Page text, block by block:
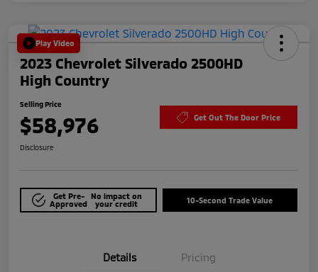
Play Video
2023 Chevrolet Silverado 2500HD
High Country
Selling Price
$58,976 Get Out The Door Price
Disclosure
Get Pre-
Approved
No impact on
your credit
10-Second Trade Value
Details Pricing